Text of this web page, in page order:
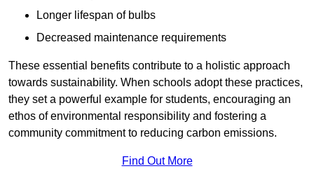
Longer lifespan of bulbs
Decreased maintenance requirements
These essential benefits contribute to a holistic approach
towards sustainability. When schools adopt these practices,
they set a powerful example for students, encouraging an
ethos of environmental responsibility and fostering a
community commitment to reducing carbon emissions.
Find Out More